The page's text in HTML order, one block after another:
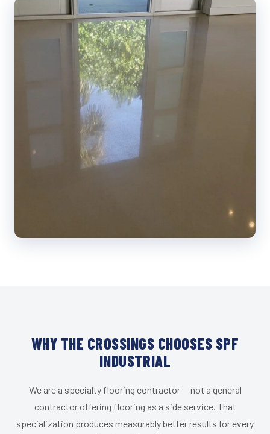
WHY THE CROSSINGS CHOOSES SPF
INDUSTRIAL
We are a specialty flooring contractor — not a general
contractor offering flooring as a side service. That
specialization produces measurably better results for every